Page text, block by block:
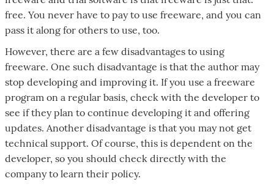
free. You never have to pay to use freeware, and you can
pass it along for others to use, too.
However, there are a few disadvantages to using
freeware. One such disadvantage is that the author may
stop developing and improving it. If you use a freeware
program on a regular basis, check with the developer to
see if they plan to continue developing it and offering
updates. Another disadvantage is that you may not get
technical support. Of course, this is dependent on the
developer, so you should check directly with the
company to learn their policy.